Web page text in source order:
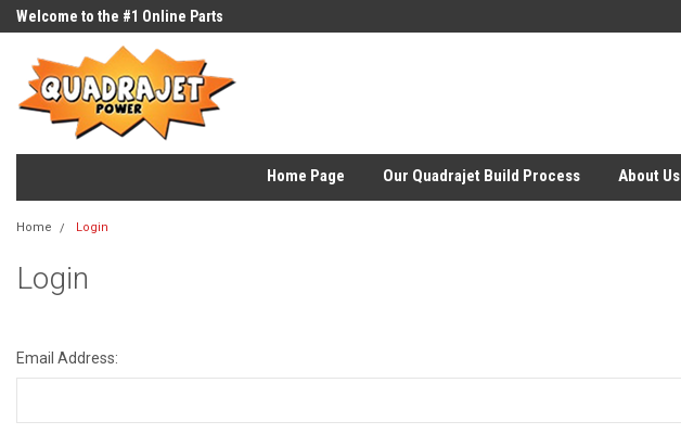
Welcome to the #1 Online Parts
Home Page Our Quadrajet Build Process About Us
Home Login
Login
Email Address: